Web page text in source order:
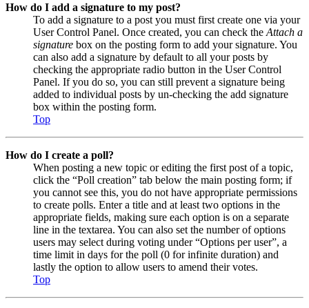
How do I add a signature to my post?
To add a signature to a post you must first create one via your
User Control Panel. Once created, you can check the Attach a
signature box on the posting form to add your signature. You
can also add a signature by default to all your posts by
checking the appropriate radio button in the User Control
Panel. If you do so, you can still prevent a signature being
added to individual posts by un-checking the add signature
box within the posting form.
Top
How do I create a poll?
When posting a new topic or editing the first post of a topic,
click the “Poll creation” tab below the main posting form; if
you cannot see this, you do not have appropriate permissions
to create polls. Enter a title and at least two options in the
appropriate fields, making sure each option is on a separate
line in the textarea. You can also set the number of options
users may select during voting under “Options per user”, a
time limit in days for the poll (0 for infinite duration) and
lastly the option to allow users to amend their votes.
Top